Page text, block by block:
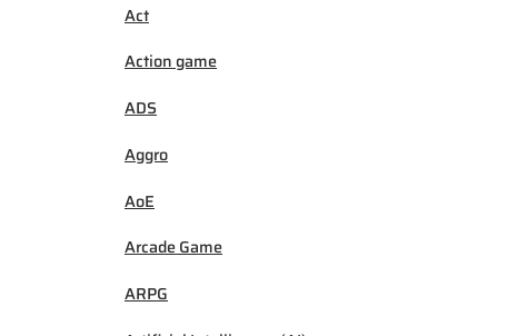
Act
Action game
ADS
Aggro
AoE
Arcade Game
ARPG